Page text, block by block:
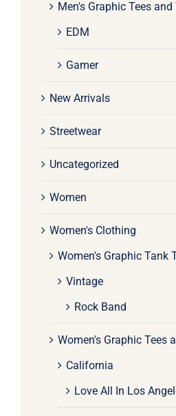
Men's Graphic Tees and
EDM
Gamer
New Arrivals
Streetwear
Uncategorized
Women
Women's Clothing
Women's Graphic Tank
Vintage
Rock Band
Women's Graphic Tees
California
Love All In Los